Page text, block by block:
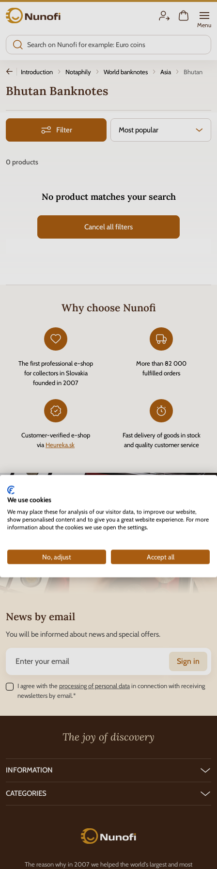
Nunofi.com
Menu
Introduction Notaphily World banknotes Asia Bhutan
Bhutan Banknotes
Filter Most popular
0 products
No product matches your search
Cancel all filters
Why choose Nunofi
The first professional e-shop
for collectors in Slovakia
founded in 2007
More than 82 000
fulfilled orders
Customer-verified e-shop
via Heureka.sk
Fast delivery of goods in stock
and quality customer service
News by email
You will be informed about news and special offers.
Sign in
I agree with theprocessing of personal datain connection with receiving
newsletters by email.*
The joy of discovery
Nunofi.com
The reason why in 2007 we helped the world's largest and most
INFORMATION
CATEGORIES
We use cookies
We may place these for analysis of our visitor data, to improve our website,
show personalised content and to give you a great website experience. For more
information about the cookies we use open the settings.
No, adjust Accept all